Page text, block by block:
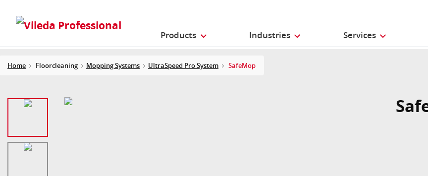
Products Industries Services
Home Floorcleaning Mopping Systems UltraSpeed Pro System SafeMop